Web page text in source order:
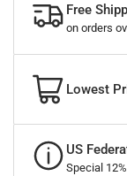
Free
on orders
Lowest
US
Special